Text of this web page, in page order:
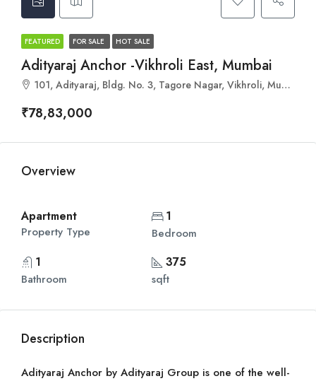
FEATURED FOR SALE HOT SALE
Adityaraj Anchor -Vikhroli East, Mumbai
101, Adityaraj, Bldg. No. 3, Tagore Nagar, Vikhroli, Mumbai, Maharashtra 400083
₹78,83,000
Overview
Apartment
Property Type
1
Bedroom
1
Bathroom
375
sqft
Description
Adityaraj Anchor by Adityaraj Group is one of the well-